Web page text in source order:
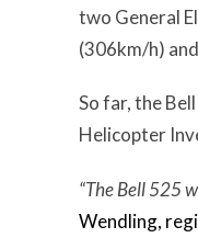
two General
(306km/h)
So far, the
Helicopter
“The Bell 525
Wendling,